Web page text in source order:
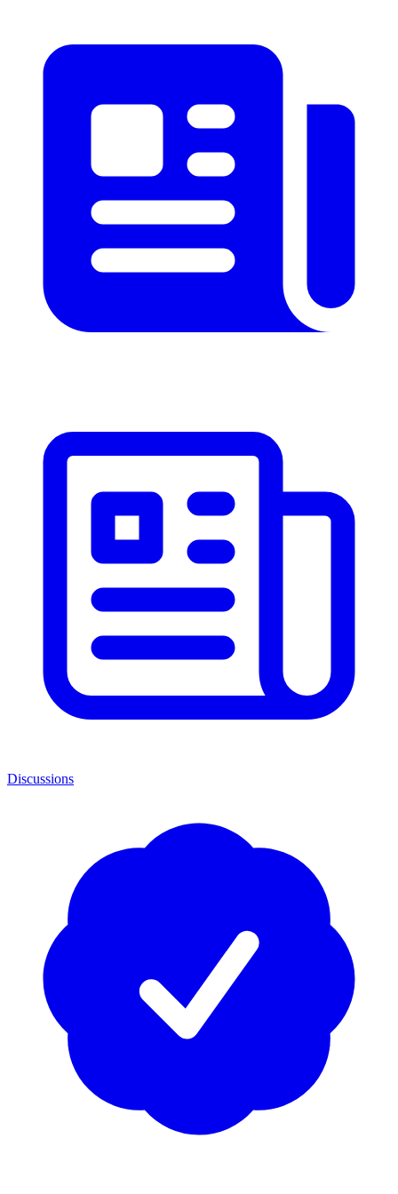
Discussions